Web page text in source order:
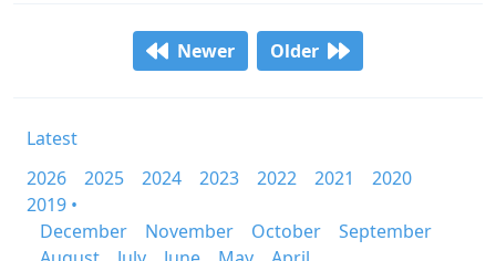
Newer Older
Latest
2026
2025 2024 2023 2022 2021
2020
2019 •
December
November October
September